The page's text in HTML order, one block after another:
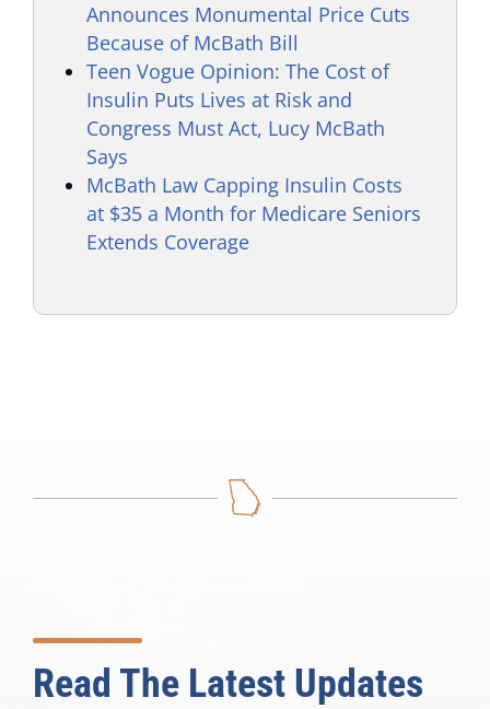
Announces Monumental Price Cuts
Because of McBath Bill
Teen Vogue Opinion: The Cost of
Insulin Puts Lives at Risk and
Congress Must Act, Lucy McBath
Says
McBath Law Capping Insulin Costs
at $35 a Month for Medicare Seniors
Extends Coverage
Read The Latest Updates